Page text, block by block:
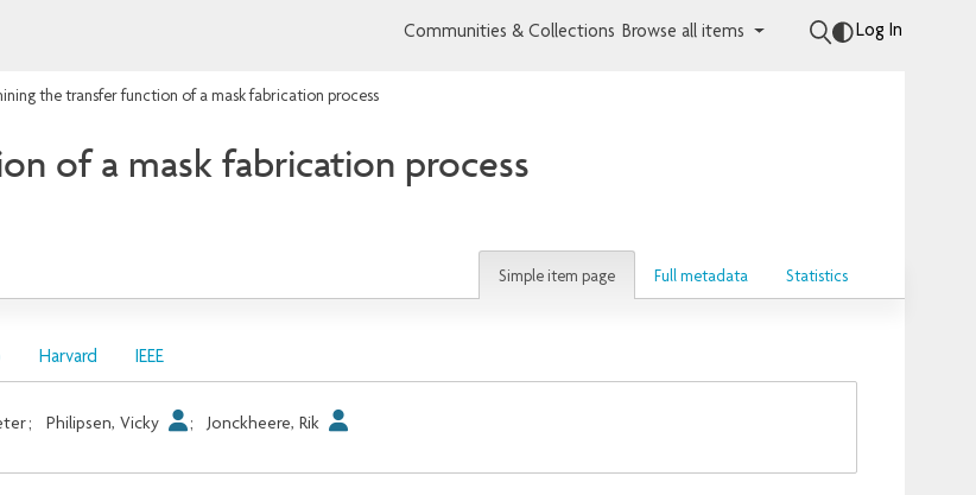
Communities & Collections Browse all items Log In
the transfer function of a mask fabrication process
of a mask fabrication process
Simple item page Full metadata Statistics
Harvard IEEE
; Philipsen, Vicky ; Jonckheere, Rik